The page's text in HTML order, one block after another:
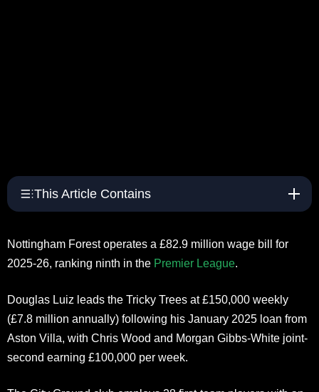
This Article Contains
Nottingham Forest operates a £82.9 million wage bill for
2025-26, ranking ninth in the Premier League.
Douglas Luiz leads the Tricky Trees at £150,000 weekly
(£7.8 million annually) following his January 2025 loan from
Aston Villa, with Chris Wood and Morgan Gibbs-White joint-
second earning £100,000 per week.